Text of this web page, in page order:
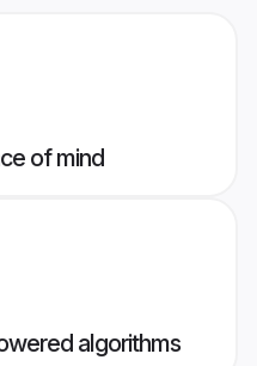
of mind
algorithms